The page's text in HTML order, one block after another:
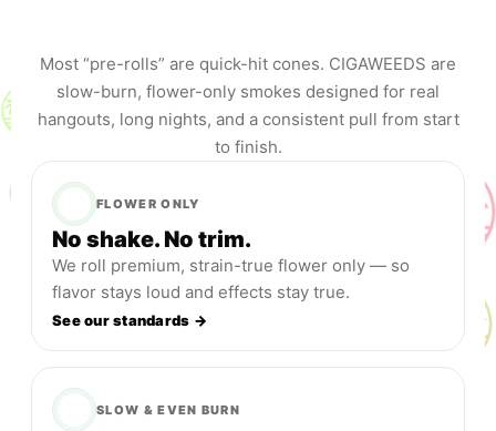
Most “pre-rolls” are quick-hit cones. CIGAWEEDS are
slow-burn, flower-only smokes designed for real
hangouts, long nights, and a consistent pull from start
to finish.
FLOWER ONLY
No shake. No trim.
We roll premium, strain-true flower only — so
flavor stays loud and effects stay true.
See our standards →
SLOW & EVEN BURN